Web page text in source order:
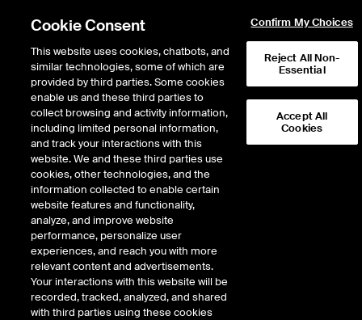
Return to Product List
Emerging Markets
ICE Futures Singapore
Mini Indonesian Rupiah/US
Dollar Futures
CONTRACT LAST TIME(GMT)
Cookie Consent
This website uses cookies, chatbots, and
similar technologies, some of which are
provided by third parties. Some cookies
enable us and these third parties to
collect browsing and activity information,
including limited personal information,
and track your interactions with this
website. We and these third parties use
cookies, other technologies, and the
information collected to enable certain
website features and functionality,
analyze, and improve website
performance, personalize user
experiences, and reach you with more
relevant content and advertisements.
Your interactions with this website will be
recorded, tracked, analyzed, and shared
with third parties using these cookies
Confirm My Choices
Reject All Non-
Essential
Accept All
Cookies